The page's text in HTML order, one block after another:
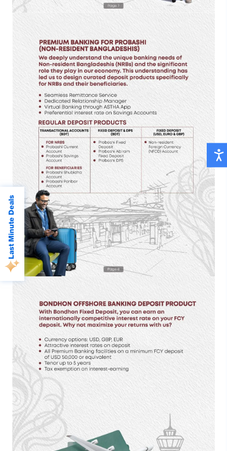
Last Minute Deals